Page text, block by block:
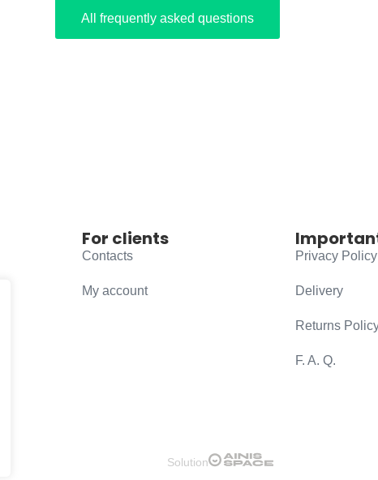
All frequently asked questions
For clients
Contacts
My account
Privacy Policy
Delivery
Returns
F. A. Q.
Solution